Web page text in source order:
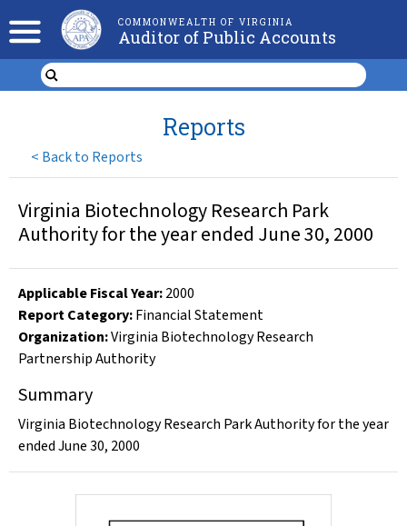
COMMONWEALTH OF VIRGINIA
Auditor of Public Accounts
< Back to Reports
Reports
Virginia Biotechnology Research Park
Authority for the year ended June 30, 2000
Applicable Fiscal Year:2000
Report Category:Financial Statement
Organization:Virginia Biotechnology Research
Partnership Authority
Summary
Virginia Biotechnology Research Park Authority for the year
ended June 30, 2000